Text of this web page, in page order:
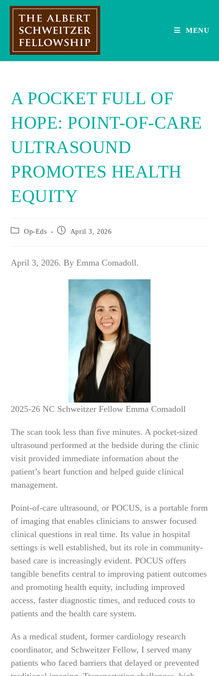
Skip
MENU
A POCKET FULL OF
HOPE: POINT-OF-CARE
ULTRASOUND
PROMOTES HEALTH
EQUITY
Post Op-Eds
Post April 3, 2026
April 3, 2026. By Emma Comadoll.
2025-26 NC Schweitzer Fellow Emma Comadoll
The scan took less than five minutes. A pocket-sized
ultrasound performed at the bedside during the clinic
visit provided immediate information about the
patient’s heart function and helped guide clinical
management.
Point-of-care ultrasound, or POCUS, is a portable form
of imaging that enables clinicians to answer focused
clinical questions in real time. Its value in hospital
settings is well established, but its role in community-
based care is increasingly evident. POCUS offers
tangible benefits central to improving patient outcomes
and promoting health equity, including improved
access, faster diagnostic times, and reduced costs to
patients and the health care system.
As a medical student, former cardiology research
coordinator, and Schweitzer Fellow, I served many
patients who faced barriers that delayed or prevented